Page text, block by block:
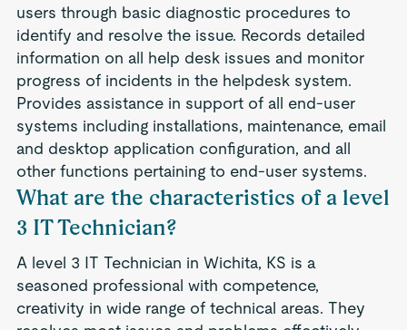
users through basic diagnostic procedures to
identify and resolve the issue. Records detailed
information on all help desk issues and monitor
progress of incidents in the helpdesk system.
Provides assistance in support of all end-user
systems including installations, maintenance, email
and desktop application configuration, and all
other functions pertaining to end-user systems.
What are the characteristics of a level
3 IT Technician?
A level 3 IT Technician in Wichita, KS is a
seasoned professional with competence,
creativity in wide range of technical areas. They